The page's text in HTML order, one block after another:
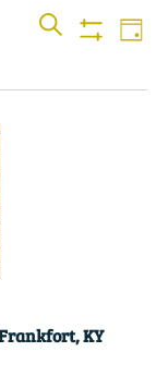
Events
Search
SEARCH
DAY
KY